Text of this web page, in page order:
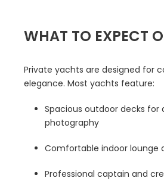
WHAT TO EXPECT
Private yachts are designed for
elegance. Most yachts feature:
Spacious outdoor decks for
photography
Comfortable indoor lounge
Professional captain and